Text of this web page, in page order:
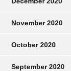
November 2020
October 2020
September 2020